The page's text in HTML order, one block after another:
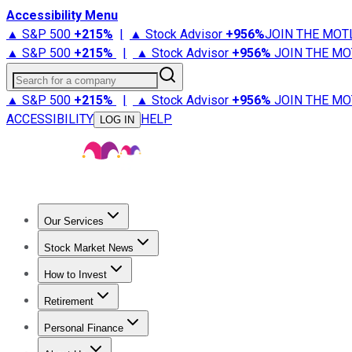
Accessibility Menu
▲ S&P 500 +215% | ▲ Stock Advisor +956%JOIN THE
▲ S&P 500 +215% | ▲ Stock Advisor +956% JOIN THE
Search for a company
▲ S&P 500 +215% | ▲ Stock Advisor +956% JOIN THE
ACCESSIBILITY
LOG IN HELP
Our Services
Stock Advisor
Stock Market News
Trending NewsStock Market News
How to Invest
How to Invest Money
Retirement
Retirement NewsRetirement 101
Personal Finance
Best Credit Cards